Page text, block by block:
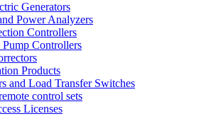
Generators
Power Analyzers
Controllers
Pump Controllers
Products
and Load Transfer Switches
control sets
Licenses